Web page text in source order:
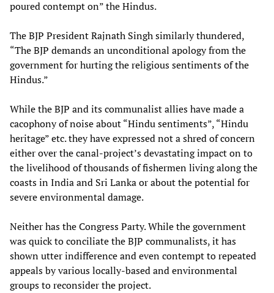
poured contempt on” the Hindus.
The BJP President Rajnath Singh similarly thundered,
“The BJP demands an unconditional apology from the
government for hurting the religious sentiments of the
Hindus.”
While the BJP and its communalist allies have made a
cacophony of noise about “Hindu sentiments”, “Hindu
heritage” etc. they have expressed not a shred of concern
either over the canal-project’s devastating impact on to
the livelihood of thousands of fishermen living along the
coasts in India and Sri Lanka or about the potential for
severe environmental damage.
Neither has the Congress Party. While the government
was quick to conciliate the BJP communalists, it has
shown utter indifference and even contempt to repeated
appeals by various locally-based and environmental
groups to reconsider the project.